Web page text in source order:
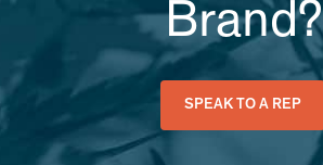
Brand?
SPEAK TO A REP